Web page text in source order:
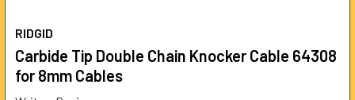
RIDGID
Carbide Tip Double Chain Knocker Cable 64308
for 8mm Cables